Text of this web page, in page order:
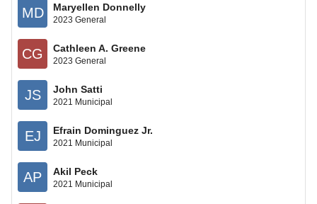
MD Maryellen Donnelly
2023 General
CG Cathleen A. Greene
2023 General
JS John Satti
2021 Municipal
EJ Efrain Dominguez Jr.
2021 Municipal
AP Akil Peck
2021 Municipal